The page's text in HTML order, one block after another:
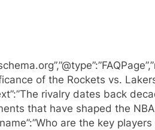
of the Rockets vs.
rivalry dates back
that have shaped the
are the key